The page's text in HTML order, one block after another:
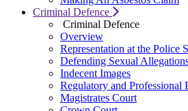
Criminal Defence
Criminal Defence
Overview
Representation at the Police
Defending Sexual
Indecent Images
Regulatory and Professional
Magistrates Court